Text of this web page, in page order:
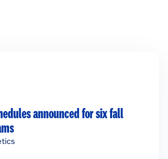
announced for six fall